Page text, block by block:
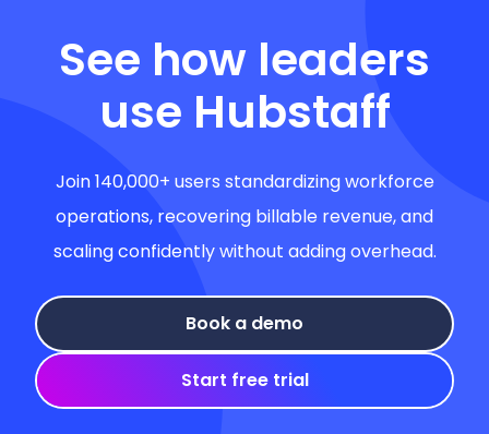
See how leaders
use Hubstaff
Join 140,000+ users standardizing workforce
operations, recovering billable revenue, and
scaling confidently without adding overhead.
Book a demo
Start free trial